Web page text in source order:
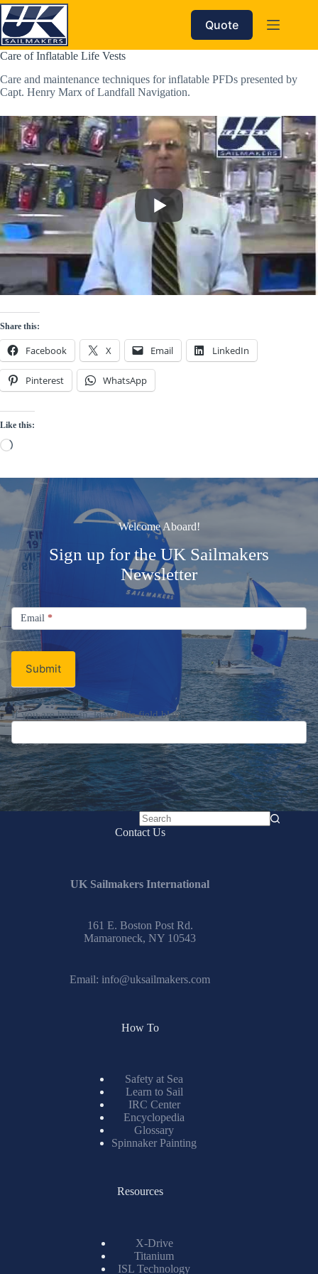
Skip
to
content
Quote
Care of Inflatable Life Vests
Care and maintenance techniques for inflatable PFDs presented by
Capt. Henry Marx of Landfall Navigation.
Share this:
Facebook X Email LinkedIn
Pinterest WhatsApp
Like this:
Loading…
Welcome Aboard!
Sign up for the UK Sailmakers
Newsletter
Signup
Email
Newsletter
Email *
Submit
If you are human, leave this field blank.
No
Contact Us
UK Sailmakers International
161 E. Boston Post Rd.
Mamaroneck, NY 10543
Email: info@uksailmakers.com
How To
Safety at Sea
Learn to Sail
IRC Center
Encyclopedia
Glossary
Spinnaker Painting
Resources
X-Drive
Titanium
ISL Technology